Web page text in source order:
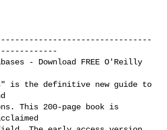
- Download FREE O'Reilly
is the definitive new guide to
This 200-page book is